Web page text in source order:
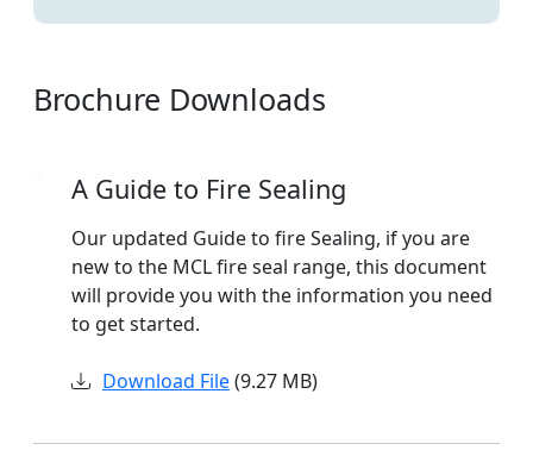
Brochure Downloads
A Guide to Fire Sealing
Our updated Guide to fire Sealing, if you are
new to the MCL fire seal range, this document
will provide you with the information you need
to get started.
Download File(9.27 MB)